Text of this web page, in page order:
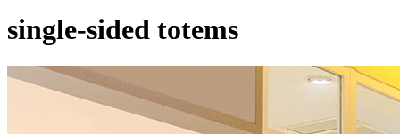
single-sided totems